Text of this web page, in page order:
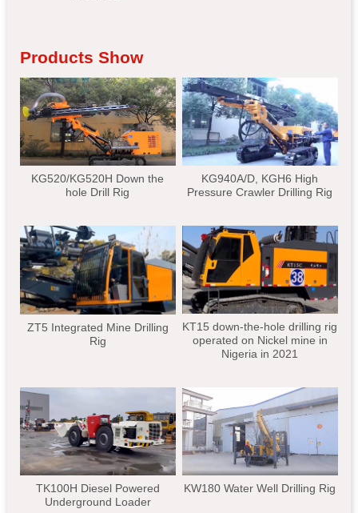
Products Show
KG520/KG520H Down the
hole Drill Rig
KG940A/D, KGH6 High
Pressure Crawler Drilling Rig
ZT5 Integrated Mine Drilling
Rig
KT15 down-the-hole drilling rig
operated on Nickel mine in
Nigeria in 2021
TK100H Diesel Powered
Underground Loader
KW180 Water Well Drilling Rig